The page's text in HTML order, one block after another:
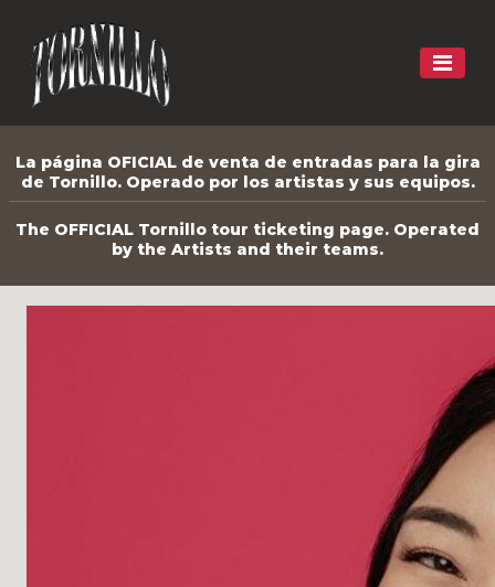
La página OFICIAL de venta de entradas para la gira
de Tornillo. Operado por los artistas y sus equipos.
The OFFICIAL Tornillo tour ticketing page. Operated
by the Artists and their teams.